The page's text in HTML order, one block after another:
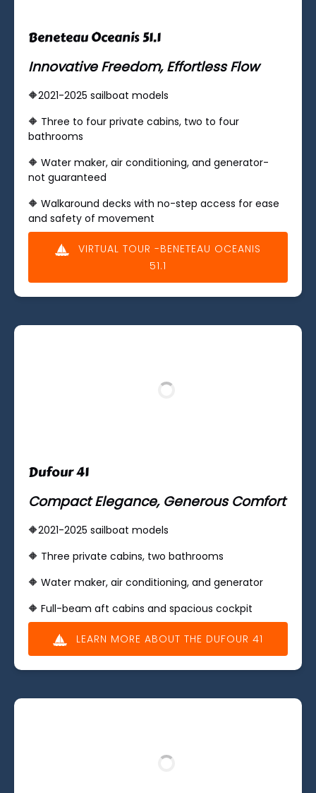
Beneteau Oceanis 51.1
Innovative Freedom, Effortless Flow
🔶2021-2025 sailboat models
🔶 ​Three to four private cabins, two to four
bathrooms
🔶 Water maker, air conditioning, and generator-
not guaranteed
🔶 Walkaround decks with no-step access for ease
and safety of movement
VIRTUAL TOUR -BENETEAU OCEANIS
51.1
Dufour 41
Compact Elegance, Generous Comfort
🔶2021-2025 sailboat models
🔶 ​Three private cabins, two bathrooms
🔶 Water maker, air conditioning, and generator
🔶 ​​Full-beam aft cabins and spacious cockpit
LEARN MORE ABOUT THE DUFOUR 41